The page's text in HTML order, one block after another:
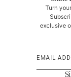
Turn
exclusive
Email
This site